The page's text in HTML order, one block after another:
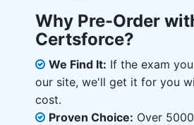
Why Pre-Order
Certsforce?
We Find It: If the exam
our site, we'll get it for you
cost.
Proven Choice: Over